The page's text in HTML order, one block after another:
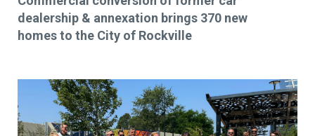
dealership & annexation brings 370 new
homes to the City of Rockville